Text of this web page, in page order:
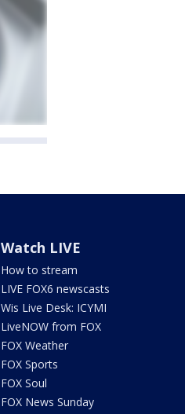
Watch LIVE
How to stream
LIVE FOX6 newscasts
Wis Live Desk: ICYMI
LiveNOW from FOX
FOX Weather
FOX Sports
FOX Soul
FOX News Sunday